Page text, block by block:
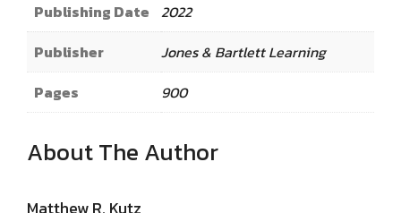
Publishing Date 2022
Publisher
Jones & Bartlett Learning
Pages
900
About The Author
Matthew R. Kutz